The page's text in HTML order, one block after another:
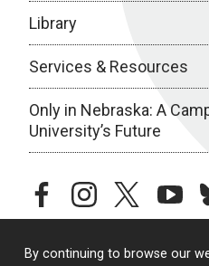
By continuing to browse our
Library
Services & Resources
Only in Nebraska: A
University’s Future
facebookinstagramtwitter